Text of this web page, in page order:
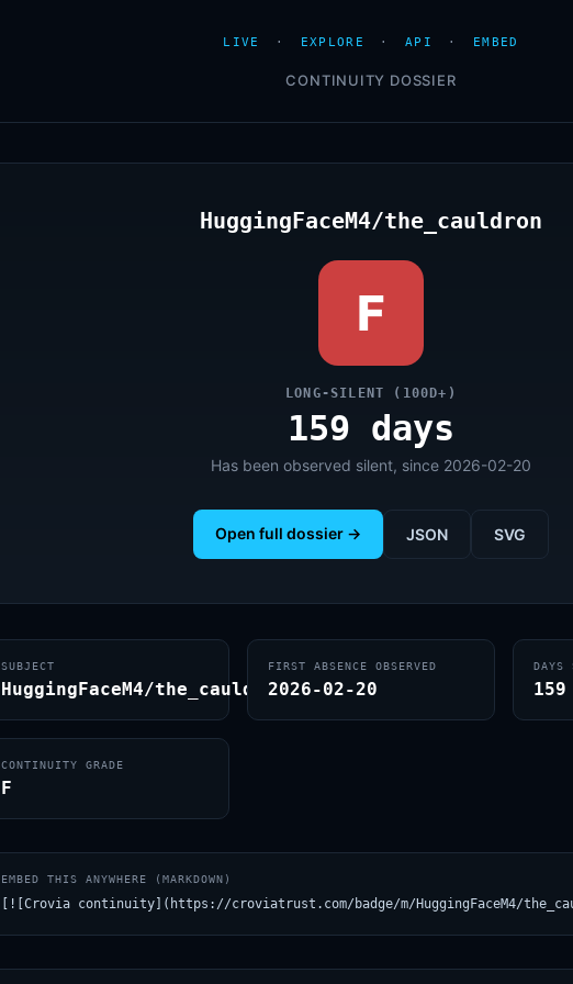
LIVE · EXPLORE · API · EMBED
CONTINUITY DOSSIER
HuggingFaceM4/the_cauldron
F
LONG-SILENT (100D+)
159 days
Has been observed silent, since 2026-02-20
Open full dossier → JSON SVG
SUBJECT
HuggingFaceM4/the_cauldron
FIRST ABSENCE OBSERVED
2026-02-20
DAYS
159
CONTINUITY GRADE
F
EMBED THIS ANYWHERE (MARKDOWN)
[![Crovia continuity](https://croviatrust.com/badge/m/HuggingFaceM4/